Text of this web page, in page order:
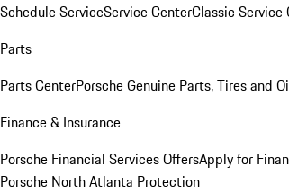
Schedule ServiceService CenterClassic Service
Parts
Parts CenterPorsche Genuine Parts, Tires and
Finance & Insurance
Porsche Financial Services OffersApply for
Porsche North Atlanta Protection